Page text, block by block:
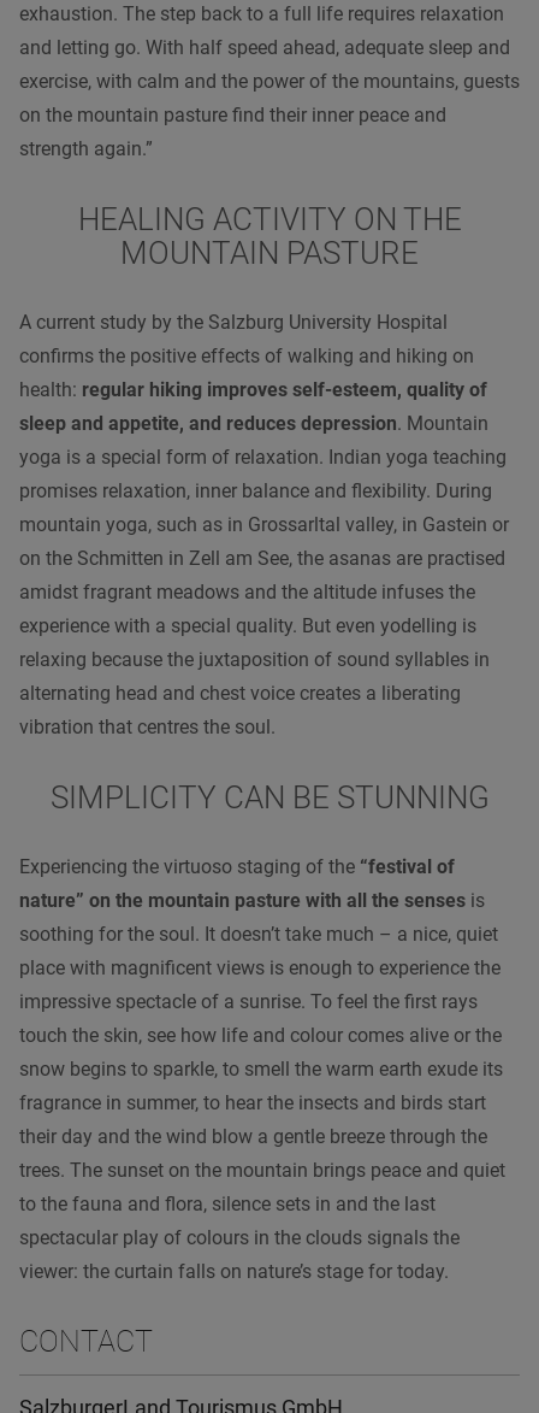
exhaustion. The step back to a full life requires relaxation
and letting go. With half speed ahead, adequate sleep and
exercise, with calm and the power of the mountains, guests
on the mountain pasture find their inner peace and
strength again.”
HEALING ACTIVITY ON THE
MOUNTAIN PASTURE
A current study by the Salzburg University Hospital
confirms the positive effects of walking and hiking on
health: regular hiking improves self-esteem, quality of
sleep and appetite, and reduces depression. Mountain
yoga is a special form of relaxation. Indian yoga teaching
promises relaxation, inner balance and flexibility. During
mountain yoga, such as in Grossarltal valley, in Gastein or
on the Schmitten in Zell am See, the asanas are practised
amidst fragrant meadows and the altitude infuses the
experience with a special quality. But even yodelling is
relaxing because the juxtaposition of sound syllables in
alternating head and chest voice creates a liberating
vibration that centres the soul.
SIMPLICITY CAN BE STUNNING
Experiencing the virtuoso staging of the “festival of
nature” on the mountain pasture with all the senses is
soothing for the soul. It doesn’t take much – a nice, quiet
place with magnificent views is enough to experience the
impressive spectacle of a sunrise. To feel the first rays
touch the skin, see how life and colour comes alive or the
snow begins to sparkle, to smell the warm earth exude its
fragrance in summer, to hear the insects and birds start
their day and the wind blow a gentle breeze through the
trees. The sunset on the mountain brings peace and quiet
to the fauna and flora, silence sets in and the last
spectacular play of colours in the clouds signals the
viewer: the curtain falls on nature’s stage for today.
CONTACT
SalzburgerLand Tourismus GmbH